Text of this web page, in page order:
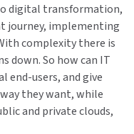
digital transformation,
journey, implementing
complexity there is
down. So how can IT
users, and give
they want, while
and private clouds,